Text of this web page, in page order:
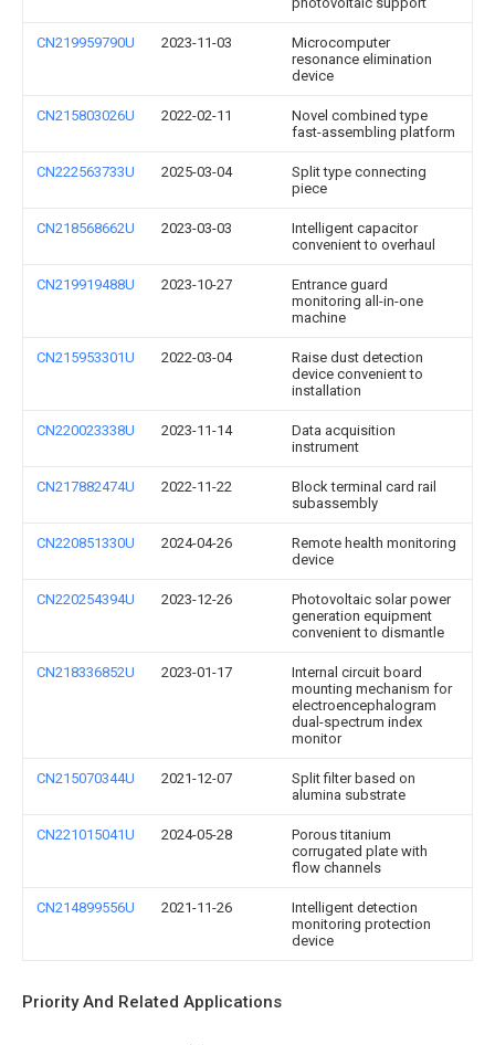
CN219959790U 2023-11-03
Microcomputer
resonance elimination
device
CN215803026U 2022-02-11
Novel combined type
fast-assembling platform
CN222563733U 2025-03-04
Split type connecting
piece
CN218568662U 2023-03-03
Intelligent capacitor
convenient to overhaul
CN219919488U 2023-10-27
Entrance guard
monitoring all-in-one
machine
CN215953301U 2022-03-04
Raise dust detection
device convenient to
installation
CN220023338U 2023-11-14
Data acquisition
instrument
CN217882474U 2022-11-22
Block terminal card rail
subassembly
CN220851330U 2024-04-26
Remote health monitoring
device
CN220254394U 2023-12-26
Photovoltaic solar power
generation equipment
convenient to dismantle
CN218336852U 2023-01-17
Internal circuit board
mounting mechanism for
electroencephalogram
dual-spectrum index
monitor
CN215070344U 2021-12-07
Split filter based on
alumina substrate
CN221015041U 2024-05-28
Porous titanium
corrugated plate with
flow channels
CN214899556U 2021-11-26
Intelligent detection
monitoring protection
device
Priority And Related Applications